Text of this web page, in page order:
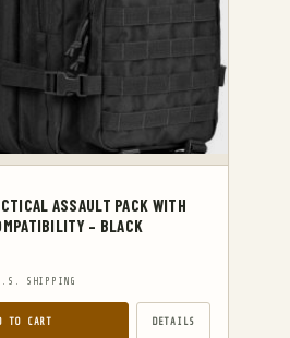
ASSAULT PACK WITH
– BLACK
SHIPPING
TO CART DETAILS